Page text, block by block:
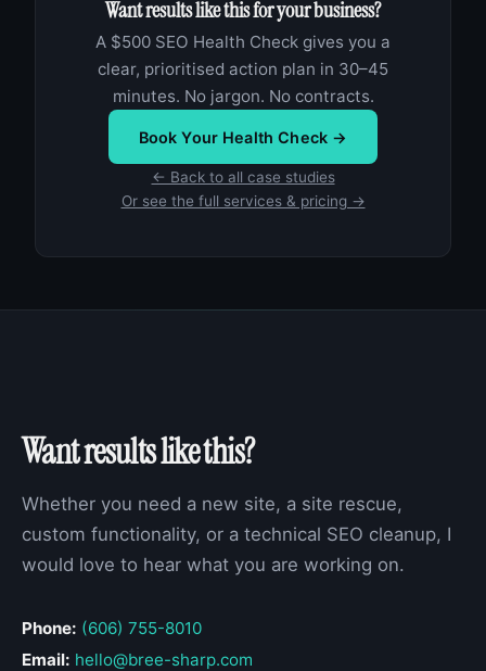
Want results like this for your business?
A $500 SEO Health Check gives you a
clear, prioritised action plan in 30–45
minutes. No jargon. No contracts.
Book Your Health Check →
← Back to all case studies
Or see the full services & pricing →
Want results like this?
Whether you need a new site, a site rescue,
custom functionality, or a technical SEO cleanup, I
would love to hear what you are working on.
Phone: (606) 755-8010
Email: hello@bree-sharp.com